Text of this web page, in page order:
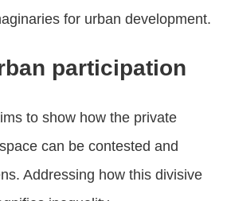
for urban development.
participation
to show how the private
can be contested and
Addressing how this divisive